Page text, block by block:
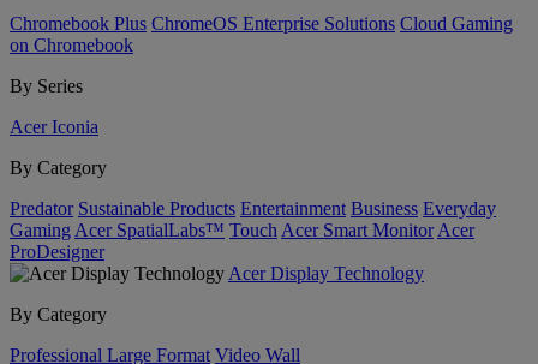
Chromebook Plus ChromeOS Enterprise Solutions Cloud Gaming
on Chromebook
By Series
Acer Iconia
By Category
Predator Sustainable Products Entertainment Business Everyday
Gaming Acer SpatialLabs™ Touch Acer Smart Monitor Acer
ProDesigner
Acer Display Technology
By Category
Professional Large Format Video Wall